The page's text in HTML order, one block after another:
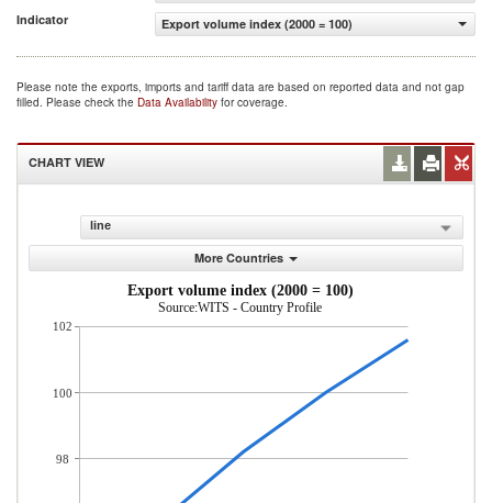
Indicator
Export volume index (2000 = 100)
Please note the exports, imports and tariff data are based on reported data and not gap
filled. Please check the Data Availability for coverage.
CHART VIEW
line
More Countries
Export volume index (2000 = 100)
Source:WITS - Country Profile
102
100
98